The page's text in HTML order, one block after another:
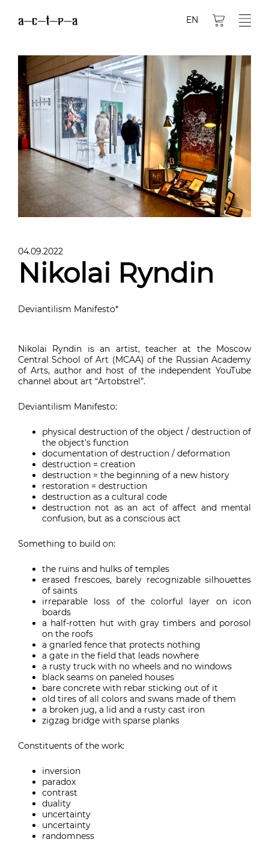
EN
04.09.2022
Nikolai Ryndin
Deviantilism Manifesto*
Nikolai Ryndin is an artist, teacher at the Moscow
Central School of Art (MCAA) of the Russian Academy
of Arts, author and host of the independent YouTube
channel about art “Artobstrel”.
Deviantilism Manifesto:
physical destruction of the object / destruction of
the object's function
documentation of destruction / deformation
destruction = creation
destruction = the beginning of a new history
restoration = destruction
destruction as a cultural code
destruction not as an act of affect and mental
confusion, but as a conscious act
Something to build on:
the ruins and hulks of temples
erased frescoes, barely recognizable silhouettes
of saints
irreparable loss of the colorful layer on icon
boards
a half-rotten hut with gray timbers and porosol
on the roofs
a gnarled fence that protects nothing
a gate in the field that leads nowhere
a rusty truck with no wheels and no windows
black seams on paneled houses
bare concrete with rebar sticking out of it
old tires of all colors and swans made of them
a broken jug, a lid and a rusty cast iron
zigzag bridge with sparse planks
Constituents of the work:
inversion
paradox
contrast
duality
uncertainty
uncertainty
randomness